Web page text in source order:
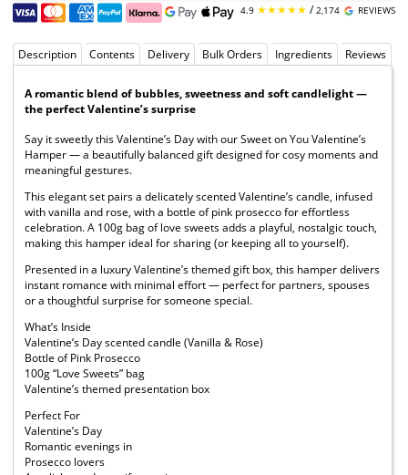
4.9 ★★★★★ /2,174 REVIEWS
Description Contents Delivery Bulk Orders Ingredients Reviews
A romantic blend of bubbles, sweetness and soft candlelight —
the perfect Valentine’s surprise
Say it sweetly this Valentine’s Day with our Sweet on You Valentine’s
Hamper — a beautifully balanced gift designed for cosy moments and
meaningful gestures.
This elegant set pairs a delicately scented Valentine’s candle, infused
with vanilla and rose, with a bottle of pink prosecco for effortless
celebration. A 100g bag of love sweets adds a playful, nostalgic touch,
making this hamper ideal for sharing (or keeping all to yourself).
Presented in a luxury Valentine’s themed gift box, this hamper delivers
instant romance with minimal effort — perfect for partners, spouses
or a thoughtful surprise for someone special.
What’s Inside
Valentine’s Day scented candle (Vanilla & Rose)
Bottle of Pink Prosecco
100g “Love Sweets” bag
Valentine’s themed presentation box
Perfect For
Valentine’s Day
Romantic evenings in
Prosecco lovers